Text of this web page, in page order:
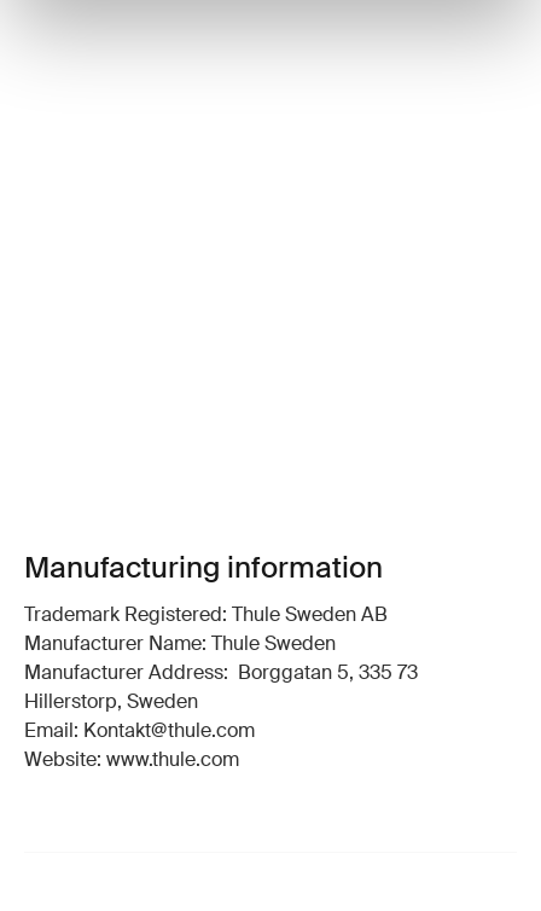
Manufacturing information
Trademark Registered: Thule Sweden AB
Manufacturer Name: Thule Sweden
Manufacturer Address: Borggatan 5, 335 73
Hillerstorp, Sweden
Email: Kontakt@thule.com
Website: www.thule.com